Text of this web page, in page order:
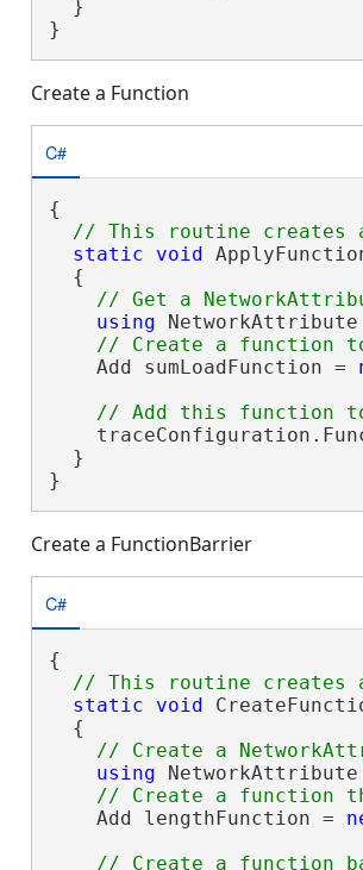
  }
}
Create a Function
C#
{
static
void
  {
using
    Add sumLoadFunction =
  }
}
Create a FunctionBarrier
C#
{
static
void
  {
using
    Add lengthFunction =